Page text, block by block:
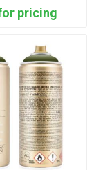
pricing